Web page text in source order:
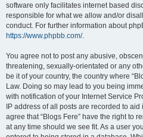
software only facilitates internet based
responsible for what we allow and/or
conduct. For further information about
https://www.phpbb.com/.
You agree not to post any abusive,
threatening, sexually-orientated or any
be it of your country, the country where
Law. Doing so may lead to you being
with notification of your Internet Service
IP address of all posts are recorded to
agree that “Blogs Fere” have the right to
at any time should we see fit. As a user